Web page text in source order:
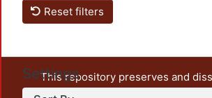
Reset filters
Settings
This repository preserves and
unrestricted open access, the